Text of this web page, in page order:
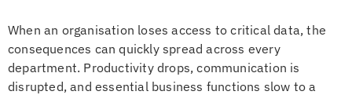
When an organisation loses access to critical data, the
consequences can quickly spread across every
department. Productivity drops, communication is
disrupted, and essential business functions slow to a